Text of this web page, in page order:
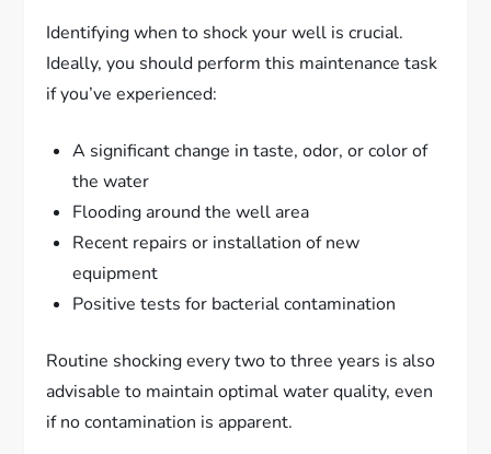
Identifying when to shock your well is crucial.
Ideally, you should perform this maintenance task
if you’ve experienced:
A significant change in taste, odor, or color of
the water
Flooding around the well area
Recent repairs or installation of new
equipment
Positive tests for bacterial contamination
Routine shocking every two to three years is also
advisable to maintain optimal water quality, even
if no contamination is apparent.